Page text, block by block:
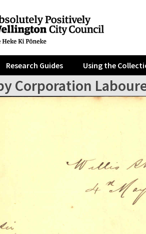
Research Guides Using the
Corporation